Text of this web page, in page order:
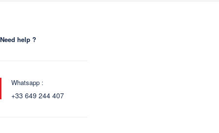
Need help ?
Whatsapp :
+33 649 244 407